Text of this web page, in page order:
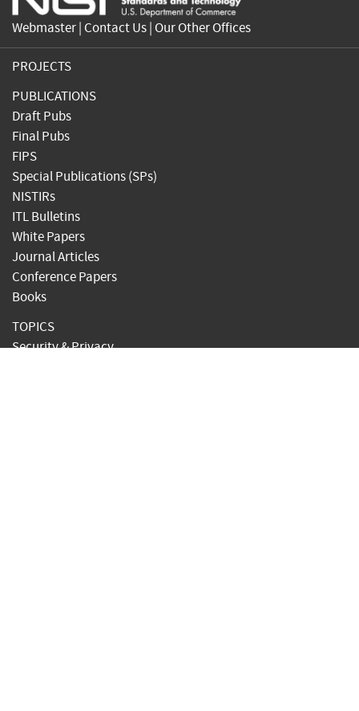
Webmaster| Contact Us| Our Other Offices
PROJECTS
PUBLICATIONS
Draft Pubs
Final Pubs
FIPS
Special Publications (SPs)
NISTIRs
ITL Bulletins
White Papers
Journal Articles
Conference Papers
Books
TOPICS
Security & Privacy